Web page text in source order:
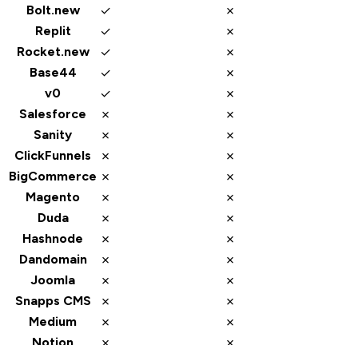
Bolt.new ✓ ✗
Replit ✓ ✗
Rocket.new ✓ ✗
Base44 ✓ ✗
v0 ✓ ✗
Salesforce ✗ ✗
Sanity ✗ ✗
ClickFunnels ✗ ✗
BigCommerce ✗ ✗
Magento ✗ ✗
Duda ✗ ✗
Hashnode ✗ ✗
Dandomain ✗ ✗
Joomla ✗ ✗
Snapps CMS ✗ ✗
Medium ✗ ✗